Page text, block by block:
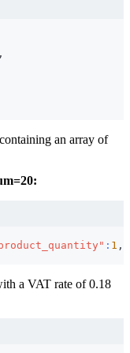
,
containing an array of
: 1 ,
a VAT rate of 0.18